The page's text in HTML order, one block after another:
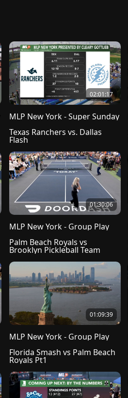
02:01:17
MLP New York - Super Sunday
Texas Ranchers vs. Dallas
Flash
01:30:06
MLP New York - Group Play
Palm Beach Royals vs
Brooklyn Pickleball Team
01:09:39
MLP New York - Group Play
Florida Smash vs Palm Beach
Royals Pt1